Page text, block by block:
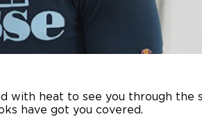
with heat to see you through the
have got you covered.